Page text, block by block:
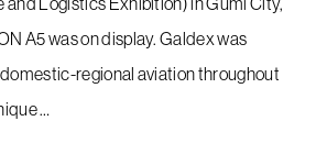
A5 was on display. Galdex was
regional aviation throughout
…